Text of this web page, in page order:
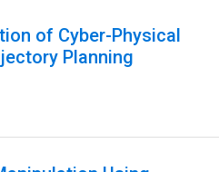
of Cyber-Physical
Planning